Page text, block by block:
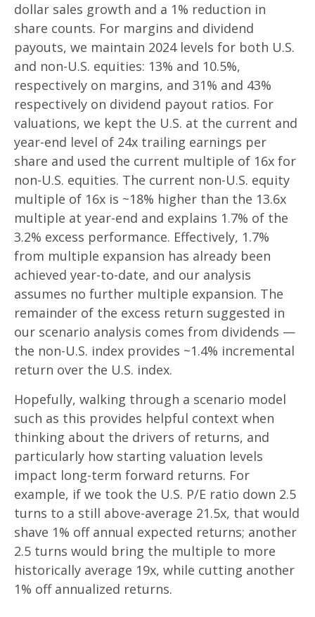
dollar sales growth and a 1% reduction in
share counts. For margins and dividend
payouts, we maintain 2024 levels for both U.S.
and non-U.S. equities: 13% and 10.5%,
respectively on margins, and 31% and 43%
respectively on dividend payout ratios. For
valuations, we kept the U.S. at the current and
year-end level of 24x trailing earnings per
share and used the current multiple of 16x for
non-U.S. equities. The current non-U.S. equity
multiple of 16x is ~18% higher than the 13.6x
multiple at year-end and explains 1.7% of the
3.2% excess performance. Effectively, 1.7%
from multiple expansion has already been
achieved year-to-date, and our analysis
assumes no further multiple expansion. The
remainder of the excess return suggested in
our scenario analysis comes from dividends —
the non-U.S. index provides ~1.4% incremental
return over the U.S. index.
Hopefully, walking through a scenario model
such as this provides helpful context when
thinking about the drivers of returns, and
particularly how starting valuation levels
impact long-term forward returns. For
example, if we took the U.S. P/E ratio down 2.5
turns to a still above-average 21.5x, that would
shave 1% off annual expected returns; another
2.5 turns would bring the multiple to more
historically average 19x, while cutting another
1% off annualized returns.